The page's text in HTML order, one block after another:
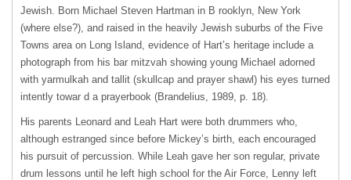
Jewish. Born Michael Steven Hartman in B rooklyn, New York
(where else?), and raised in the heavily Jewish suburbs of the Five
Towns area on Long Island, evidence of Hart’s heritage include a
photograph from his bar mitzvah showing young Michael adorned
with yarmulkah and tallit (skullcap and prayer shawl) his eyes turned
intently towar d a prayerbook (Brandelius, 1989, p. 18).
His parents Leonard and Leah Hart were both drummers who,
although estranged since before Mickey’s birth, each encouraged
his pursuit of percussion. While Leah gave her son regular, private
drum lessons until he left high school for the Air Force, Lenny left